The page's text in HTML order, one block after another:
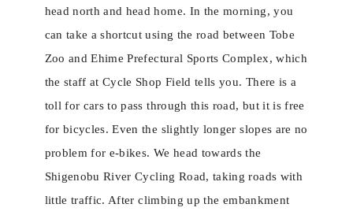
head north and head home. In the morning, you
can take a shortcut using the road between Tobe
Zoo and Ehime Prefectural Sports Complex, which
the staff at Cycle Shop Field tells you. There is a
toll for cars to pass through this road, but it is free
for bicycles. Even the slightly longer slopes are no
problem for e-bikes. We head towards the
Shigenobu River Cycling Road, taking roads with
little traffic. After climbing up the embankment